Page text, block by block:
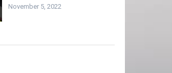
November 5, 2022